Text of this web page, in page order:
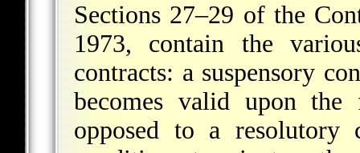
Sections 27–29 of the
1973, contain the
contracts: a suspensory
becomes valid upon
opposed to a